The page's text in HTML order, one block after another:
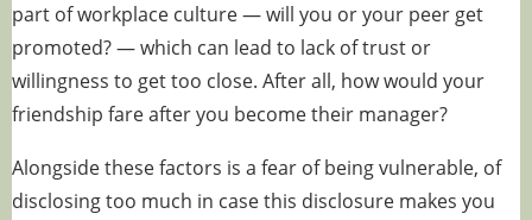
part of workplace culture — will you or your peer get
promoted? — which can lead to lack of trust or
willingness to get too close. After all, how would your
friendship fare after you become their manager?
Alongside these factors is a fear of being vulnerable, of
disclosing too much in case this disclosure makes you